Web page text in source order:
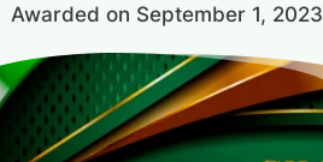
Awarded on September 1, 2023